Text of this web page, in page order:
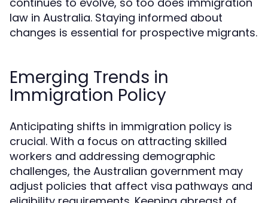
law in Australia. Staying informed about
changes is essential for prospective migrants.
Emerging Trends in
Immigration Policy
Anticipating shifts in immigration policy is
crucial. With a focus on attracting skilled
workers and addressing demographic
challenges, the Australian government may
adjust policies that affect visa pathways and